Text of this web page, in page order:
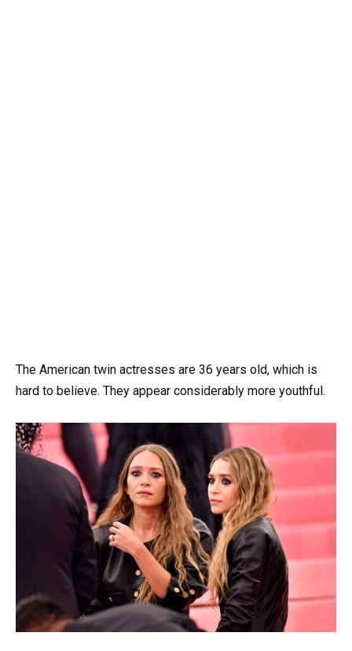
The American twin actresses are 36 years old, which is
hard to believe. They appear considerably more youthful.